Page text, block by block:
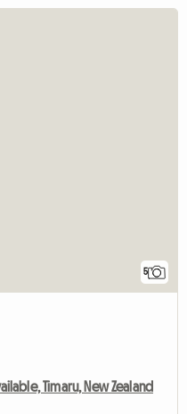
5
Timaru, New Zealand